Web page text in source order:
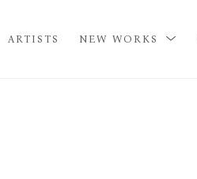
ARTISTS NEW WORKS